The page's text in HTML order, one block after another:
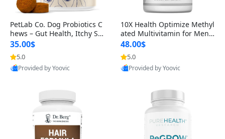
PetLab Co. Dog Probiotics C
hews – Gut Health, Itchy Ski
n, Allergy & Yeast Support f
or Small, Medium & Large
Dogs 119 g
35.00$
5.0
Provided by Yoovic
10X Health Optimize Methyl
ated Multivitamin for Men –
34-in-1 Formula with Methy
l B Complex, B12 (800 mcg),
5-MTHF & NAC (90 Capsule
s)
48.00$
5.0
Provided by Yoovic